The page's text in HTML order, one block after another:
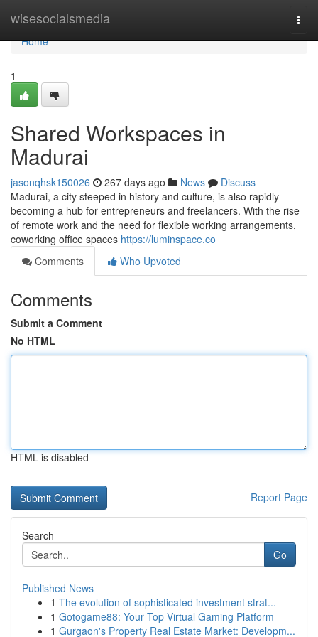
wisesocialsmedia
Home
Home
1
Shared Workspaces in
Madurai
jasonqhsk150026 267 days ago News
Discuss
Madurai, a city steeped in history and culture, is also rapidly
becoming a hub for entrepreneurs and freelancers. With the rise
of remote work and the need for flexible working arrangements,
coworking office spaces https://luminspace.co
Comments
Who Upvoted
Comments
Submit a Comment
No HTML
HTML is disabled
Report Page
Search
Go
Published News
1 The evolution of sophisticated investment strat...
1 Gotogame88: Your Top Virtual Gaming Platform
1 Gurgaon's Property Real Estate Market: Developm...